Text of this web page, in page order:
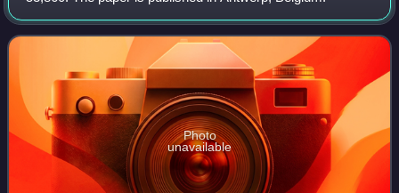
Photo
unavailable